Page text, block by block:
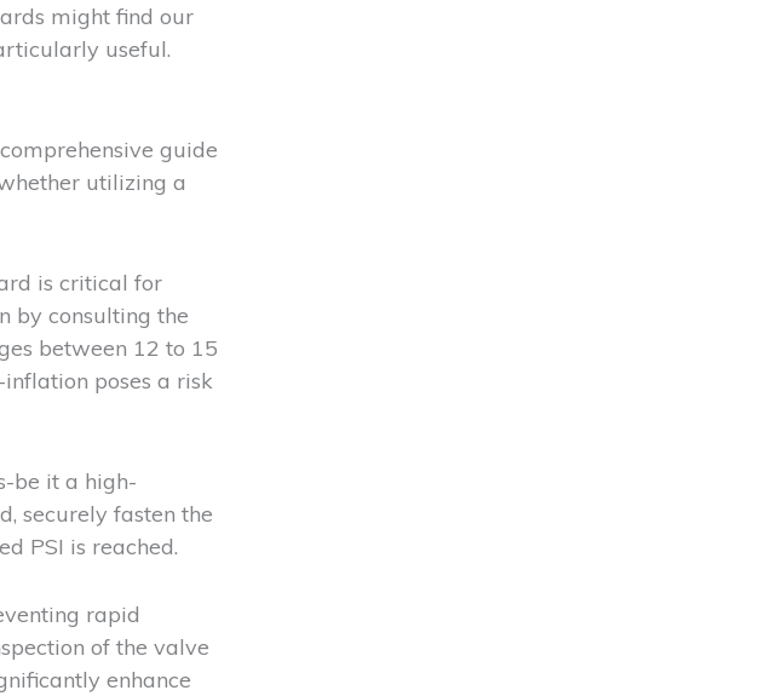
might find our
useful.
guide
utilizing a
is critical for
by consulting the
between 12 to 15
poses a risk
be it a high-
securely fasten the
PSI is reached.
rapid
of the valve
enhance